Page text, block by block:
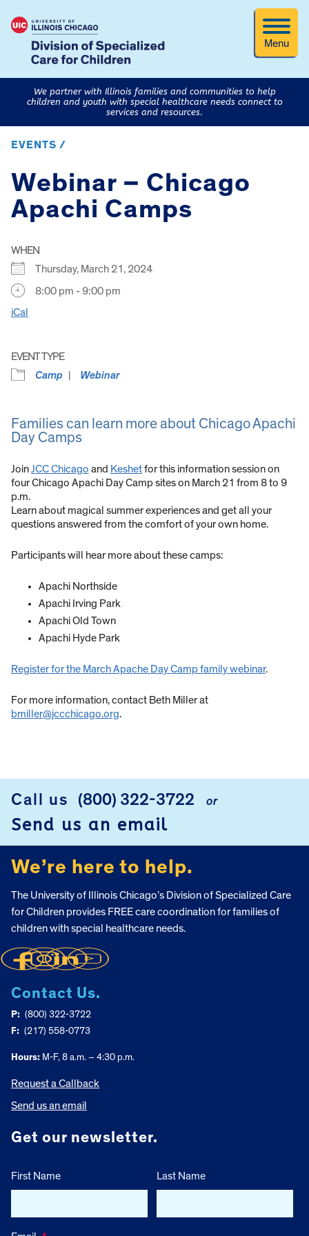
Menu
We partner with Illinois families and communities to help
children and youth with special healthcare needs connect to
services and resources.
EVENTS /
Webinar – Chicago
Apachi Camps
WHEN
Thursday, March 21, 2024
8:00 pm - 9:00 pm
iCal
EVENT TYPE
Camp
Webinar
Families can learn more about Chicago Apachi
Day Camps
JoinJCC Chicago and Keshetfor this information session on
four Chicago Apachi Day Camp sites on March 21 from 8 to 9
p.m.
Learn about magical summer experiences and get all your
questions answered from the comfort of your own home.
Participants will hear more about these camps:
Apachi Northside
Apachi Irving Park
Apachi Old Town
Apachi Hyde Park
Register for the March Apache Day Camp family webinar.
For more information, contact Beth Miller at
bmiller@jccchicago.org.
FOOTER
Call us (800) 322-3722 or
Send us an email
We’re here to help.
The University of Illinois Chicago’s Division of Specialized Care
for Children provides FREE care coordination for families of
children with special healthcare needs.
Contact Us.
P: (800) 322-3722
F: (217) 558-0773
Hours: M-F, 8 a.m. – 4:30 p.m.
Request a Callback
Send us an email
Get our newsletter.
First Name Last Name